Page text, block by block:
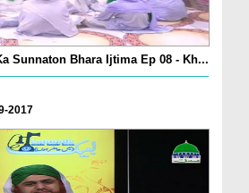
Sunnaton Bhara Ijtima Ep 08 - Kh...
2017